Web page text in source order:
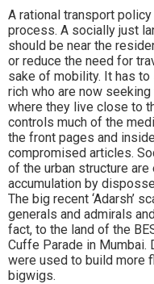
A rational transport
process. A socially just
should be near the
or reduce the need for
sake of mobility. It has
rich who are now
where they live close to
controls much of the
the front pages and
compromised articles.
of the urban structure
accumulation by
The big recent ‘Adarsh’
generals and admirals
fact, to the land of the
Cuffe Parade in
were used to build more
bigwigs.